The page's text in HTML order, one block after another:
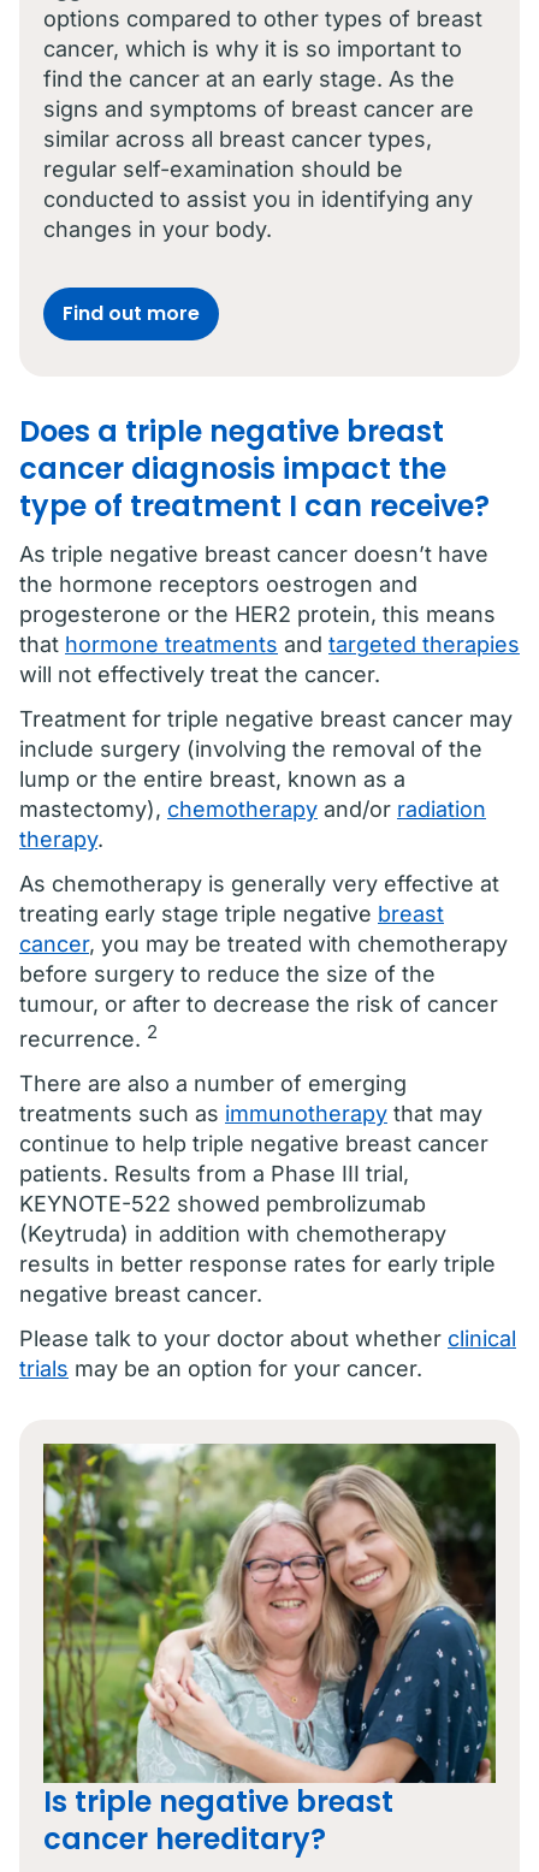
options compared to other types of breast
cancer, which is why it is so important to
find the cancer at an early stage. As the
signs and symptoms of breast cancer are
similar across all breast cancer types,
regular self-examination should be
conducted to assist you in identifying any
changes in your body.
Find out more
Does a triple negative breast
cancer diagnosis impact the
type of treatment I can receive?
As triple negative breast cancer doesn’t have
the hormone receptors oestrogen and
progesterone or the HER2 protein, this means
that hormone treatments and targeted therapies
will not effectively treat the cancer.
Treatment for triple negative breast cancer may
include surgery (involving the removal of the
lump or the entire breast, known as a
mastectomy), chemotherapy and/or radiation
therapy.
As chemotherapy is generally very effective at
treating early stage triple negative breast
cancer, you may be treated with chemotherapy
before surgery to reduce the size of the
tumour, or after to decrease the risk of cancer
recurrence. 2
There are also a number of emerging
treatments such as immunotherapy that may
continue to help triple negative breast cancer
patients. Results from a Phase III trial,
KEYNOTE-522 showed pembrolizumab
(Keytruda) in addition with chemotherapy
results in better response rates for early triple
negative breast cancer.
Please talk to your doctor about whether clinical
trials may be an option for your cancer.
Is triple negative breast
cancer hereditary?